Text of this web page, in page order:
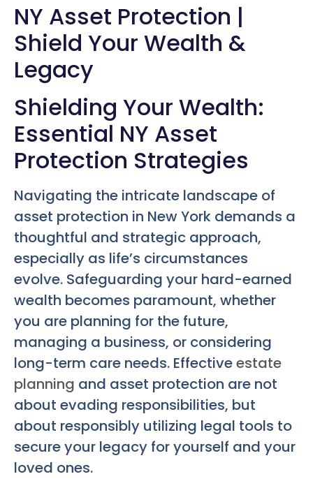
NY Asset Protection |
Shield Your Wealth &
Legacy
Shielding Your Wealth:
Essential NY Asset
Protection Strategies
Navigating the intricate landscape of
asset protection in New York demands a
thoughtful and strategic approach,
especially as life’s circumstances
evolve. Safeguarding your hard-earned
wealth becomes paramount, whether
you are planning for the future,
managing a business, or considering
long-term care needs. Effectiveestate
planning and asset protection are not
about evading responsibilities, but
about responsibly utilizing legal tools to
secure your legacy for yourself and your
loved ones.